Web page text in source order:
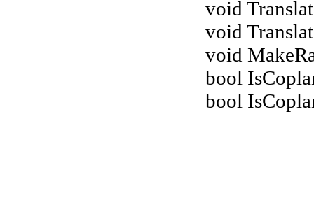
void
void
void
bool
bool